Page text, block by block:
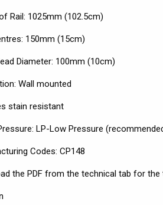
Rail: 1025mm (102.5cm)
150mm (15cm)
Diameter: 100mm (10cm)
Wall mounted
stain resistant
LP-Low Pressure
Codes: CP148
the PDF from the technical tab for